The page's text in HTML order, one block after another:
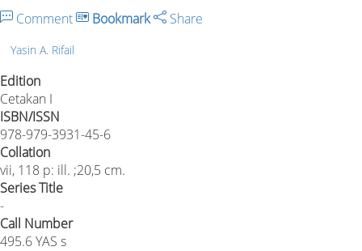
Comment Bookmark Share
Yasin A. Rifail
Edition
Cetakan I
ISBN/ISSN
978-979-3931-45-6
Collation
vii, 118 p: ill. ;20,5 cm.
Series Title
-
Call Number
495.6 YAS s